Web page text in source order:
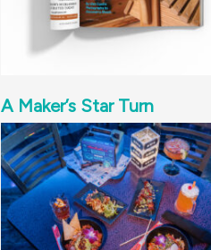
A Maker’s Star Turn